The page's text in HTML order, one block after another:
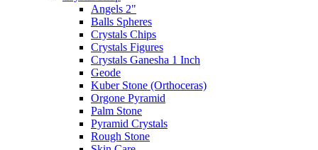
Angels 2"
Balls Spheres
Crystals Chips
Crystals Figures
Crystals Ganesha 1 Inch
Geode
Kuber Stone (Orthoceras)
Orgone Pyramid
Palm Stone
Pyramid Crystals
Rough Stone